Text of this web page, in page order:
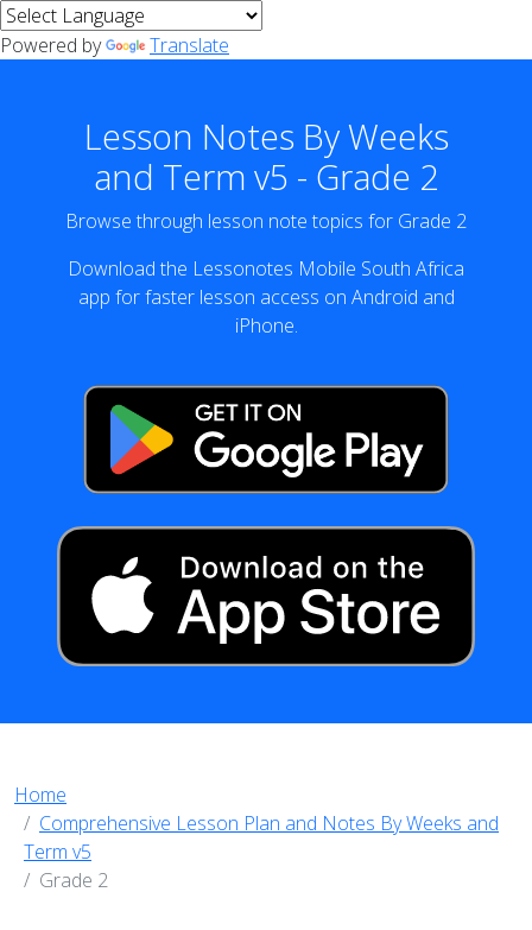
Powered by Translate
Lesson Notes By Weeks
and Term v5 - Grade 2
Browse through lesson note topics for Grade 2
Download the Lessonotes Mobile South Africa
app for faster lesson access on Android and
iPhone.
Home
Comprehensive Lesson Plan and Notes By Weeks and
Term v5
Grade 2